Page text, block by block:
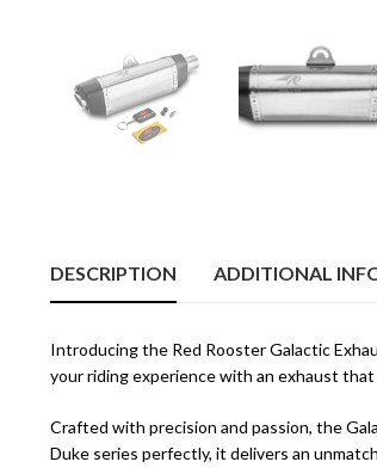
DESCRIPTION ADDITIONAL
Introducing the Red Rooster Galactic
your riding experience with an exhaust
Crafted with precision and passion, the
Duke series perfectly, it delivers an